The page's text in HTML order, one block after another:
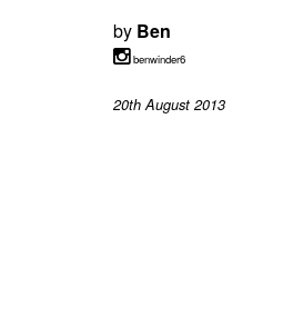
by Ben
benwinder6
20th August 2013